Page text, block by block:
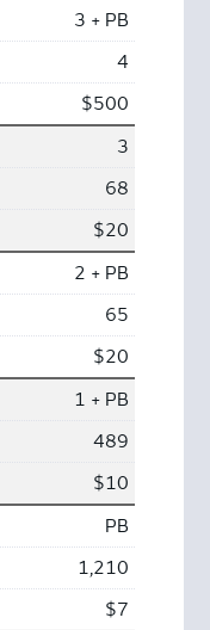
3 + PB
4
$500
3
68
$20
2 + PB
65
$20
1 + PB
489
$10
PB
1,210
$7